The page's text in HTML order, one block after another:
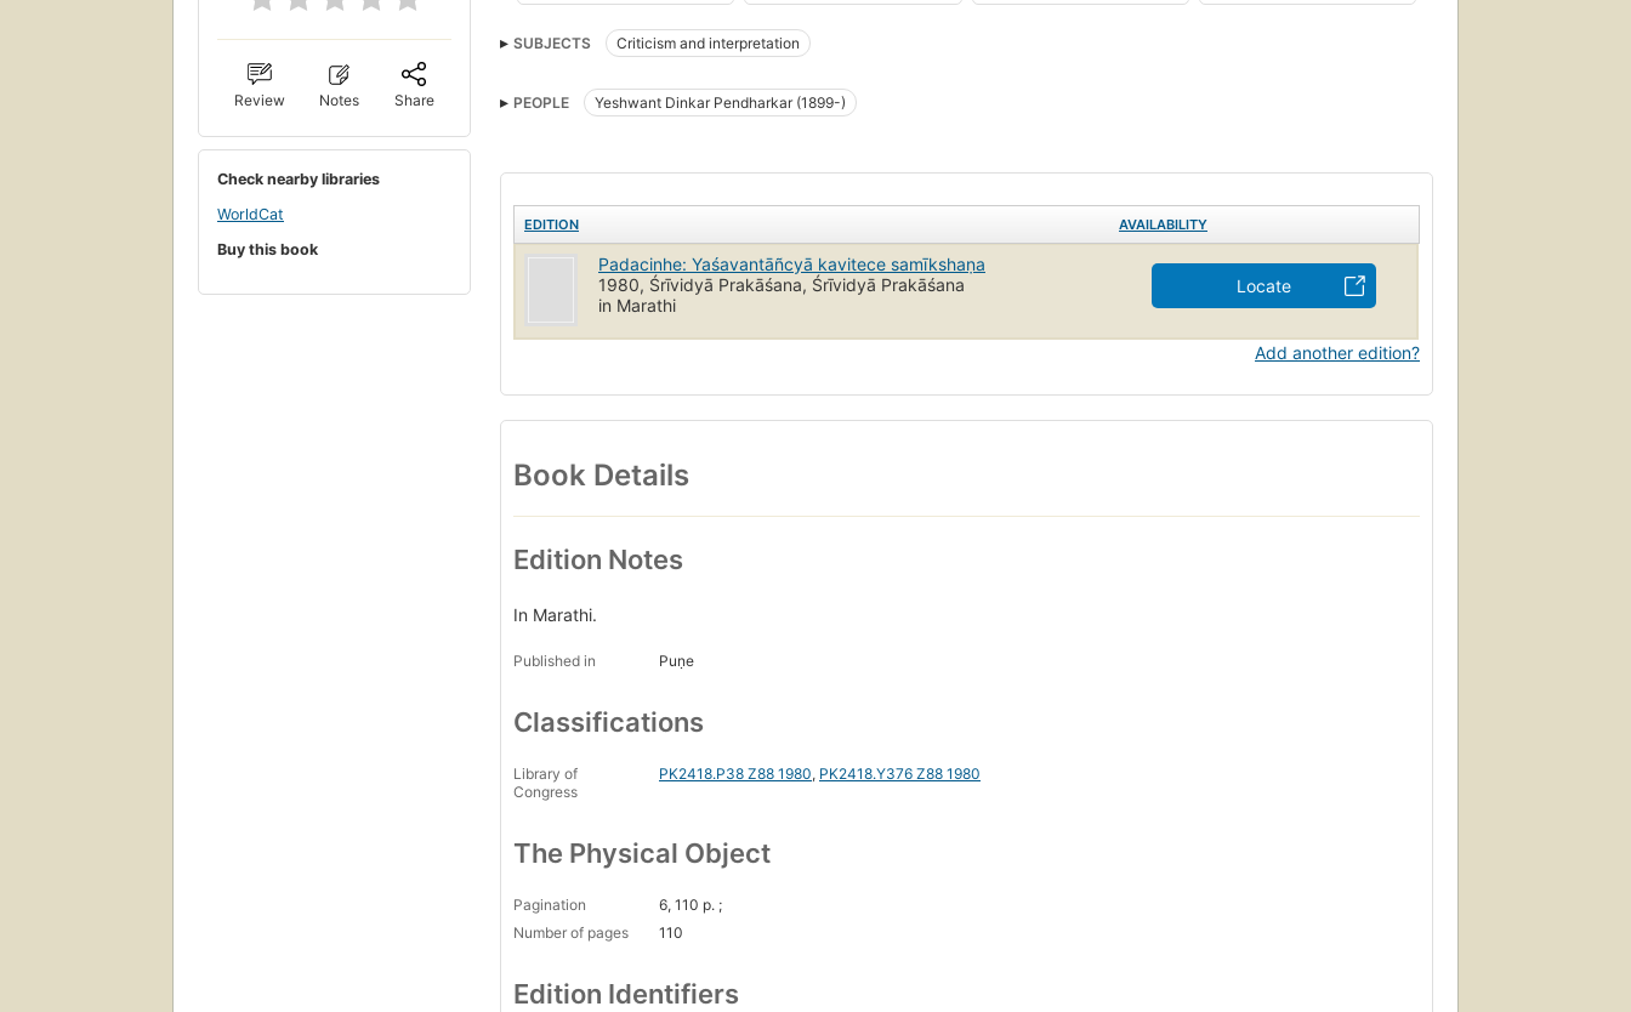
Review Notes Share
Check nearby libraries
WorldCat
Buy this book
SUBJECTS Criticism and interpretation
PEOPLE Yeshwant Dinkar Pendharkar (1899-)
EDITION AVAILABILITY
Padacinhe: Yaśavantāñcyā kavitece samīkshaṇa
1980, Śrīvidyā Prakāśana, Śrīvidyā Prakāśana
in Marathi
Locate
Add another edition?
Book Details
Edition Notes
In Marathi.
Published in Puṇe
Classifications
Library of
Congress
PK2418.P38 Z88 1980, PK2418.Y376 Z88 1980
The Physical Object
Pagination
6, 110 p. ;
Number of pages
110
Edition Identifiers